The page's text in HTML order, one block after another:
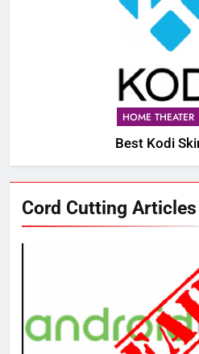
HOME THEATER
Best Kodi
Cord Cutting Articles
76
New
AMAZON
What’s